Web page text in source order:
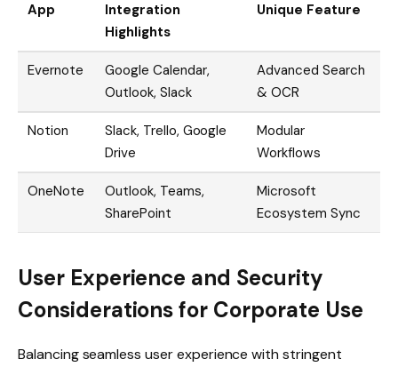
App
Integration
Highlights
Unique Feature
Evernote
Google Calendar,
Outlook, Slack
Advanced Search
& OCR
Notion
Slack, Trello, Google
Drive
Modular
Workflows
OneNote
Outlook, Teams,
SharePoint
Microsoft
Ecosystem Sync
User Experience and Security
Considerations for Corporate Use
Balancing seamless user experience with stringent